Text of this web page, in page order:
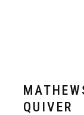
QUIVER